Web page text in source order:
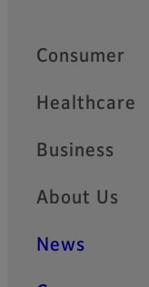
Quick Links
Consumer
Healthcare
Business
About Us
News